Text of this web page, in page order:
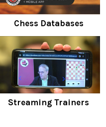
Chess Databases
Streaming Trainers